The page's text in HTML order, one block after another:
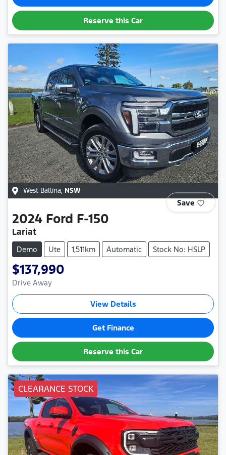
Reserve this Car
West Ballina, NSW
Save
2024 Ford F-150
Lariat
Demo Ute 1,511km Automatic Stock No: HSLP
$137,990
Drive Away
View Details
Get Finance
Reserve this Car
CLEARANCE STOCK